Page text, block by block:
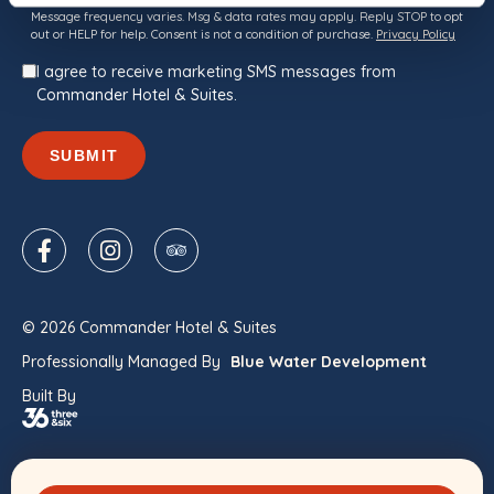
Message frequency varies. Msg & data rates may apply. Reply STOP to opt
out or HELP for help. Consent is not a condition of purchase. Privacy Policy
I agree to receive marketing SMS messages from
Commander Hotel & Suites.
SUBMIT
© 2026 Commander Hotel & Suites
Professionally Managed By
Blue Water Development
Built By